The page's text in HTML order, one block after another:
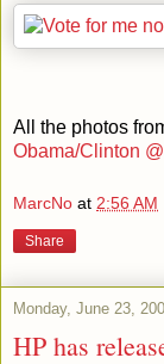
All the photos
Obama/Clinton
MarcNo at 2:56 AM
Share
Monday, June 23,
HP has